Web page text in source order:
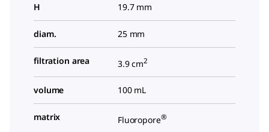
H 19.7 mm
diam. 25 mm
filtration area 3.9 cm2
volume 100 mL
matrix Fluoropore®